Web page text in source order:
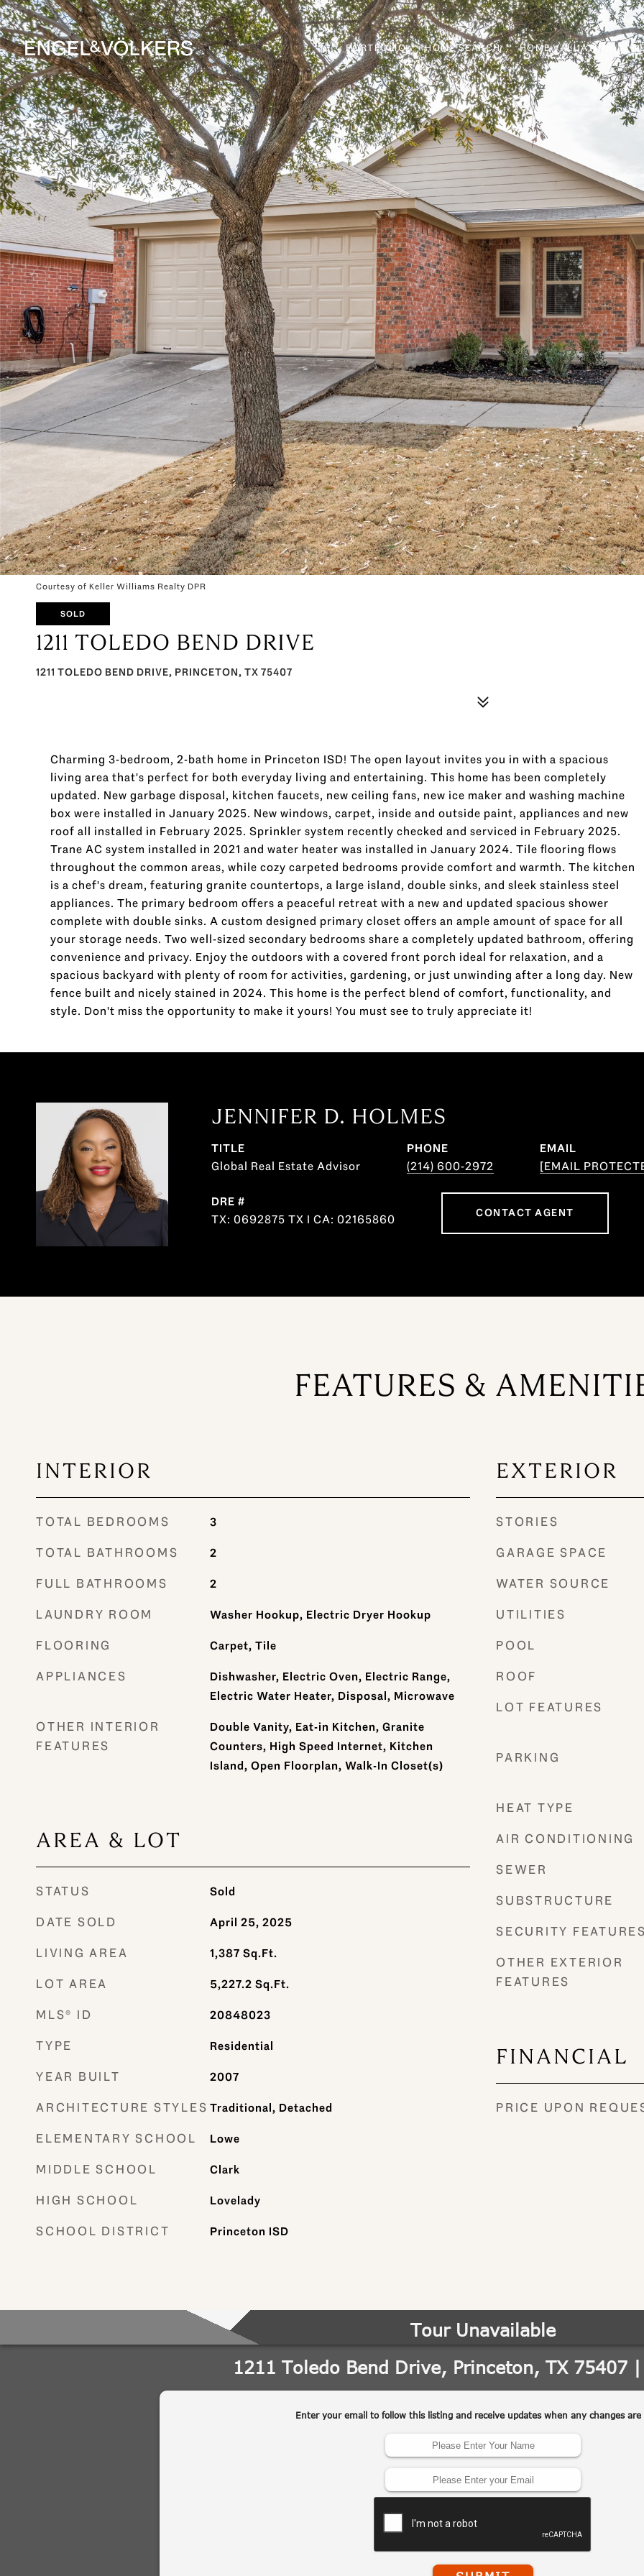
PORTFOLIO HOME SEARCH HOME VALUATION
Courtesy of Keller Williams Realty DPR
SOLD
1211 TOLEDO BEND DRIVE
1211 TOLEDO BEND DRIVE, PRINCETON, TX 75407
Charming 3-bedroom, 2-bath home in Princeton ISD! The open layout invites you in with a spacious
living area that's perfect for both everyday living and entertaining. This home has been completely
updated. New garbage disposal, kitchen faucets, new ceiling fans, new ice maker and washing machine
box were installed in January 2025. New windows, carpet, inside and outside paint, appliances and new
roof all installed in February 2025. Sprinkler system recently checked and serviced in February 2025.
Trane AC system installed in 2021 and water heater was installed in January 2024. Tile flooring flows
throughout the common areas, while cozy carpeted bedrooms provide comfort and warmth. The kitchen
is a chef's dream, featuring granite countertops, a large island, double sinks, and sleek stainless steel
appliances. The primary bedroom offers a peaceful retreat with a new and updated spacious shower
complete with double sinks. A custom designed primary closet offers an ample amount of space for all
your storage needs. Two well-sized secondary bedrooms share a completely updated bathroom, offering
convenience and privacy. Enjoy the outdoors with a covered front porch ideal for relaxation, and a
spacious backyard with plenty of room for activities, gardening, or just unwinding after a long day. New
fence built and nicely stained in 2024. This home is the perfect blend of comfort, functionality, and
style. Don't miss the opportunity to make it yours! You must see to truly appreciate it!
JENNIFER D. HOLMES
TITLE
Global Real Estate Advisor
PHONE
(214) 600-2972
EMAIL
[EMAIL
DRE #
TX: 0692875 TX I CA: 02165860
CONTACT AGENT
FEATURES &
INTERIOR
TOTAL BEDROOMS 3
TOTAL BATHROOMS 2
FULL BATHROOMS 2
LAUNDRY ROOM Washer Hookup, Electric Dryer Hookup
FLOORING Carpet, Tile
APPLIANCES
Dishwasher, Electric Oven, Electric Range,
Electric Water Heater, Disposal, Microwave
OTHER INTERIOR
FEATURES
Double Vanity, Eat-in Kitchen, Granite
Counters, High Speed Internet, Kitchen
Island, Open Floorplan, Walk-In Closet(s)
AREA & LOT
STATUS Sold
DATE SOLD April 25, 2025
LIVING AREA 1,387 Sq.Ft.
LOT AREA 5,227.2 Sq.Ft.
MLS® ID 20848023
TYPE Residential
YEAR BUILT 2007
ARCHITECTURE STYLES Traditional, Detached
ELEMENTARY SCHOOL Lowe
MIDDLE SCHOOL Clark
HIGH SCHOOL Lovelady
SCHOOL DISTRICT Princeton ISD
EXTERIOR
STORIES
GARAGE SPACE
WATER SOURCE
UTILITIES
POOL
ROOF
LOT FEATURES
PARKING
HEAT TYPE
AIR CONDITIONING
SEWER
SUBSTRUCTURE
SECURITY
OTHER EXTERIOR
FEATURES
FINANCIAL
PRICE UPON